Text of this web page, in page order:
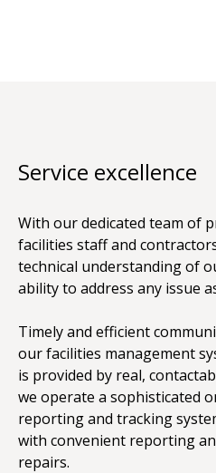
Service excellence
With our dedicated team of
facilities staff and
technical understanding of
ability to address any issue
Timely and efficient
our facilities management
is provided by real,
we operate a sophisticated
reporting and tracking
with convenient reporting
repairs.